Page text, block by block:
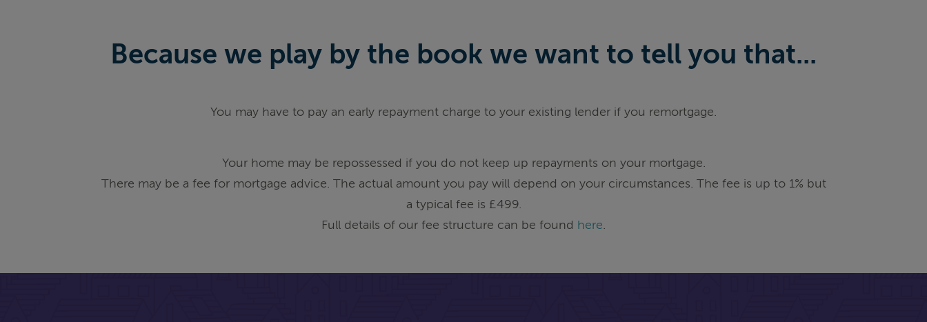
Because we play by the book we want to tell you that...
You may have to pay an early repayment charge to your existing lender if you remortgage.
Your home may be repossessed if you do not keep up repayments on your mortgage.
There may be a fee for mortgage advice. The actual amount you pay will depend on your circumstances. The fee is up to 1% but
a typical fee is £499.
Full details of our fee structure can be found here.